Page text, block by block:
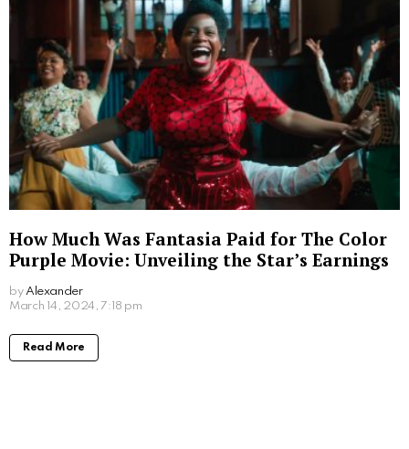
How Much Was Fantasia Paid for The Color
Purple Movie: Unveiling the Star’s Earnings
by Alexander
2 years ago
Read More